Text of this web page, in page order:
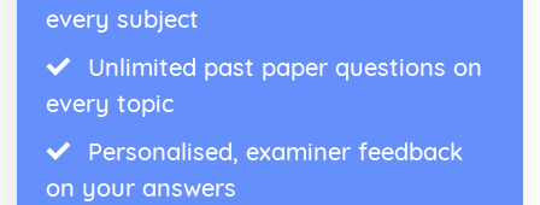
every subject
Unlimited past paper questions on
every topic
Personalised, examiner feedback
on your answers